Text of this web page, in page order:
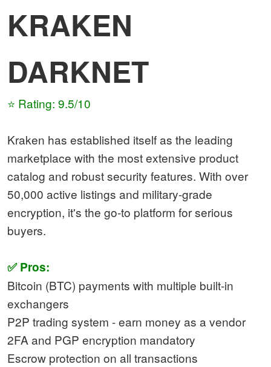
KRAKEN
DARKNET
⭐ Rating: 9.5/10
Kraken has established itself as the leading
marketplace with the most extensive product
catalog and robust security features. With over
50,000 active listings and military-grade
encryption, it's the go-to platform for serious
buyers.
✅ Pros:
Bitcoin (BTC) payments with multiple built-in
exchangers
P2P trading system - earn money as a vendor
2FA and PGP encryption mandatory
Escrow protection on all transactions